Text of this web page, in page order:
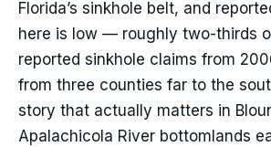
Florida’s sinkhole belt, and
here is low — roughly two-thirds
reported sinkhole claims from
from three counties far to the
story that actually matters in
Apalachicola River bottomlands